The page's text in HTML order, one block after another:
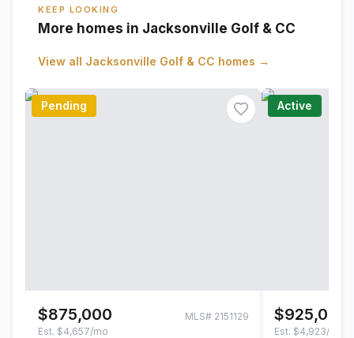
KEEP LOOKING
More homes in Jacksonville Golf & CC
View all Jacksonville Golf & CC homes →
Pending
$875,000 MLS# 2151129
Est. $4,657/mo
Active
$925,000
Est. $4,923/mo